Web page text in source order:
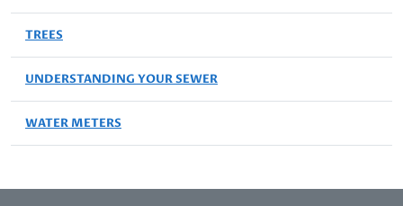
TREES
UNDERSTANDING YOUR SEWER
WATER METERS